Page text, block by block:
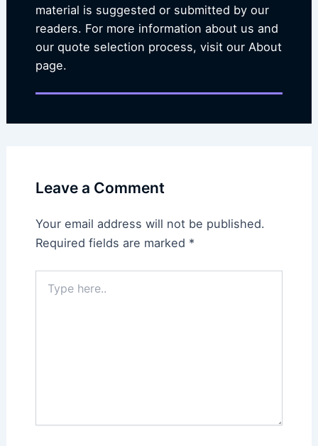
material is suggested or submitted by our
readers. For more information about us and
our quote selection process, visit our About
page.
Leave a Comment
Your email address will not be published.
Required fields are marked *
here..